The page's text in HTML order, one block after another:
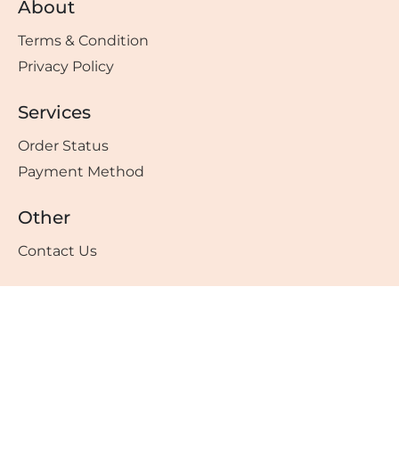
About
Terms & Condition
Privacy Policy
Services
Order Status
Payment Method
Other
Contact Us